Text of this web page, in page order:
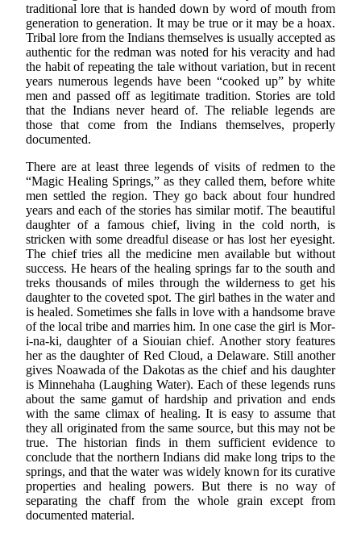
traditional lore that is handed down by word of mouth from
generation to generation. It may be true or it may be a hoax.
Tribal lore from the Indians themselves is usually accepted as
authentic for the redman was noted for his veracity and had
the habit of repeating the tale without variation, but in recent
years numerous legends have been “cooked up” by white
men and passed off as legitimate tradition. Stories are told
that the Indians never heard of. The reliable legends are
those that come from the Indians themselves, properly
documented.
There are at least three legends of visits of redmen to the
“Magic Healing Springs,” as they called them, before white
men settled the region. They go back about four hundred
years and each of the stories has similar motif. The beautiful
daughter of a famous chief, living in the cold north, is
stricken with some dreadful disease or has lost her eyesight.
The chief tries all the medicine men available but without
success. He hears of the healing springs far to the south and
treks thousands of miles through the wilderness to get his
daughter to the coveted spot. The girl bathes in the water and
is healed. Sometimes she falls in love with a handsome brave
of the local tribe and marries him. In one case the girl is Mor-
i-na-ki, daughter of a Siouian chief. Another story features
her as the daughter of Red Cloud, a Delaware. Still another
gives Noawada of the Dakotas as the chief and his daughter
is Minnehaha (Laughing Water). Each of these legends runs
about the same gamut of hardship and privation and ends
with the same climax of healing. It is easy to assume that
they all originated from the same source, but this may not be
true. The historian finds in them sufficient evidence to
conclude that the northern Indians did make long trips to the
springs, and that the water was widely known for its curative
properties and healing powers. But there is no way of
separating the chaff from the whole grain except from
documented material.